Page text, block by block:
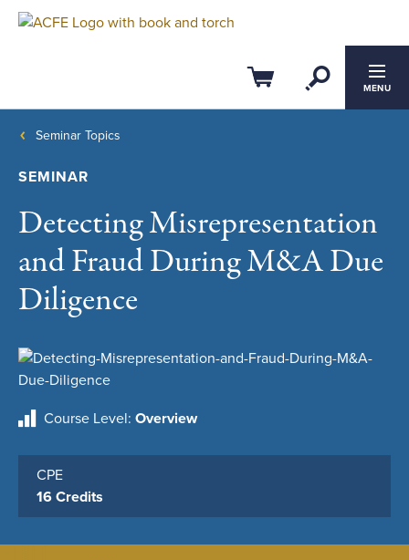
Cart OpenMENU
Seminar Topics
SEMINAR
Detecting Misrepresentation
and Fraud During M&A Due
Diligence
Course Level Overview
CPE
16 Credits